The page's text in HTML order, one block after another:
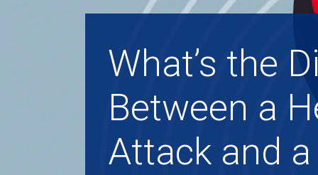
What’s the
Between a
Attack and a